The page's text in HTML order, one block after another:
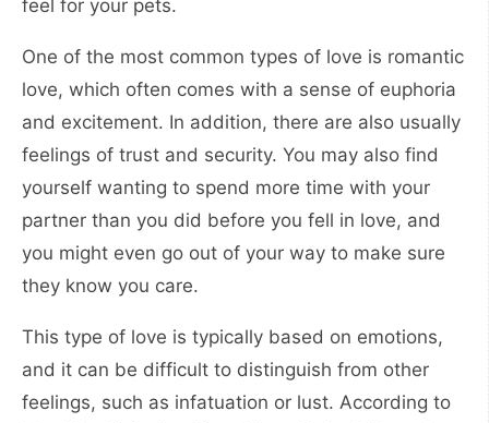
feel for your pets.
One of the most common types of love is romantic
love, which often comes with a sense of euphoria
and excitement. In addition, there are also usually
feelings of trust and security. You may also find
yourself wanting to spend more time with your
partner than you did before you fell in love, and
you might even go out of your way to make sure
they know you care.
This type of love is typically based on emotions,
and it can be difficult to distinguish from other
feelings, such as infatuation or lust. According to